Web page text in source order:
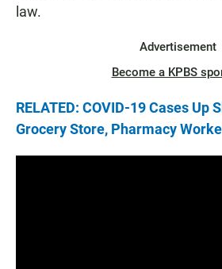
law.
Advertisement
Become a KPBS
RELATED: COVID-19 Cases Up
Grocery Store, Pharmacy